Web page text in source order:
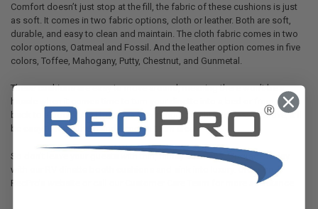
Comfort doesn’t just stop at the fill, the fabric of these cushions is just
as soft. It comes in two fabric options, cloth or leather. Both are soft,
durable, and easy to clean and maintain. The cloth fabric comes in two
color options, Oatmeal and Fossil. And the leather option comes in five
colors, Toffee, Mahogany, Putty, Chestnut, and Gunmetal.
These cushions are easy to move around, meaning there won’t be a
hassle when it comes time to turn your dinette into a bed or from a bed
back to a booth. And because they’re lightweight and easy to move, it’ll
be easy to keep them and beneath them clean.
So don’t leave your guests with thin, flimsy cushions. Upgrade today
with our RV dinette booth cushions and sink into luxury. Order on
RecPro’s website or call our Customer Care Team for more assistance.